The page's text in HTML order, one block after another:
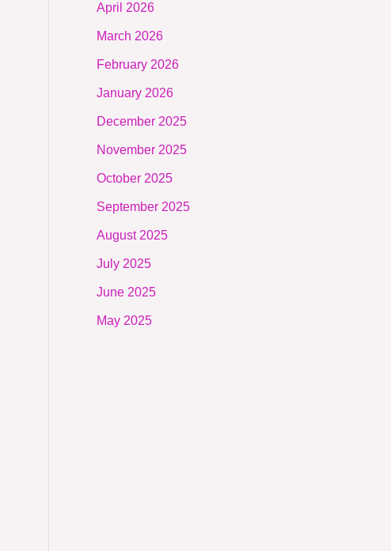
April 2026
March 2026
February 2026
January 2026
December 2025
November 2025
October 2025
September 2025
August 2025
July 2025
June 2025
May 2025